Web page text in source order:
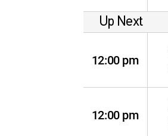
Up Next
12:00 pm
12:00 pm